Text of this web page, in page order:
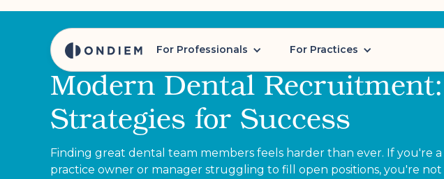
For Professionals For Practices
Modern Dental Recruitment:
Strategies for Success
Finding great dental team members feels harder than ever. If you're a
practice owner or manager struggling to fill open positions, you're not